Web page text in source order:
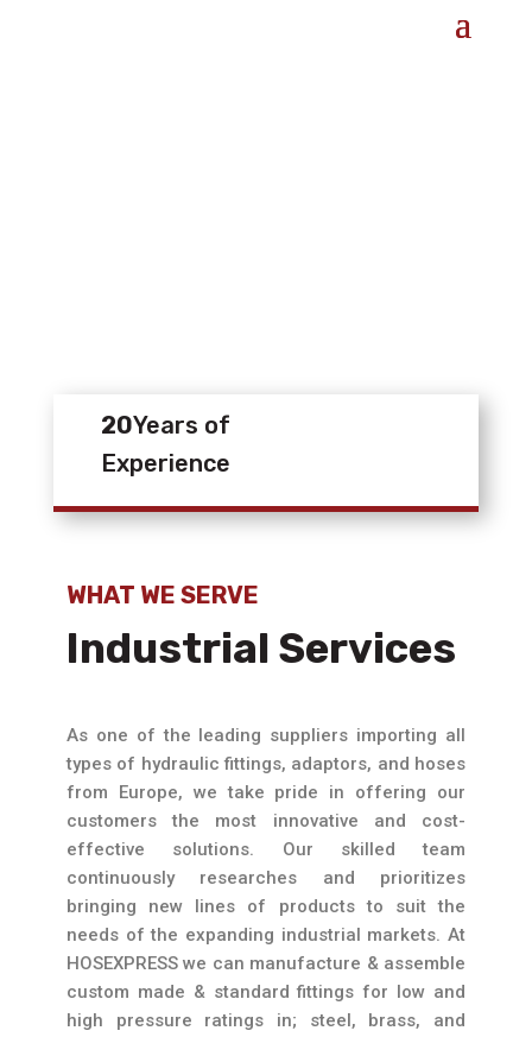
20Years of
Experience
WHAT WE SERVE
Industrial Services
As one of the leading suppliers importing all
types of hydraulic fittings, adaptors, and hoses
from Europe, we take pride in offering our
customers the most innovative and cost-
effective solutions. Our skilled team
continuously researches and prioritizes
bringing new lines of products to suit the
needs of the expanding industrial markets. At
HOSEXPRESS we can manufacture & assemble
custom made & standard fittings for low and
high pressure ratings in; steel, brass, and